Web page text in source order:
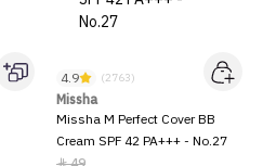
4.9 (2763)
Missha
Missha M Perfect Cover BB
Cream SPF 42 PA+++ - No.27